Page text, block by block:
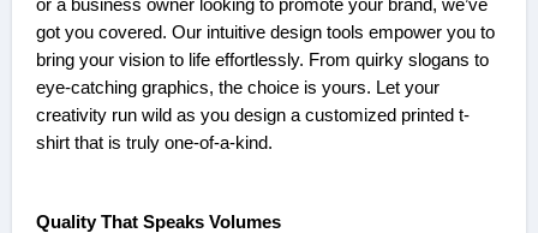
or a business owner looking to promote your brand, we’ve
got you covered. Our intuitive design tools empower you to
bring your vision to life effortlessly. From quirky slogans to
eye-catching graphics, the choice is yours. Let your
creativity run wild as you design a customized printed t-
shirt that is truly one-of-a-kind.
Quality That Speaks Volumes